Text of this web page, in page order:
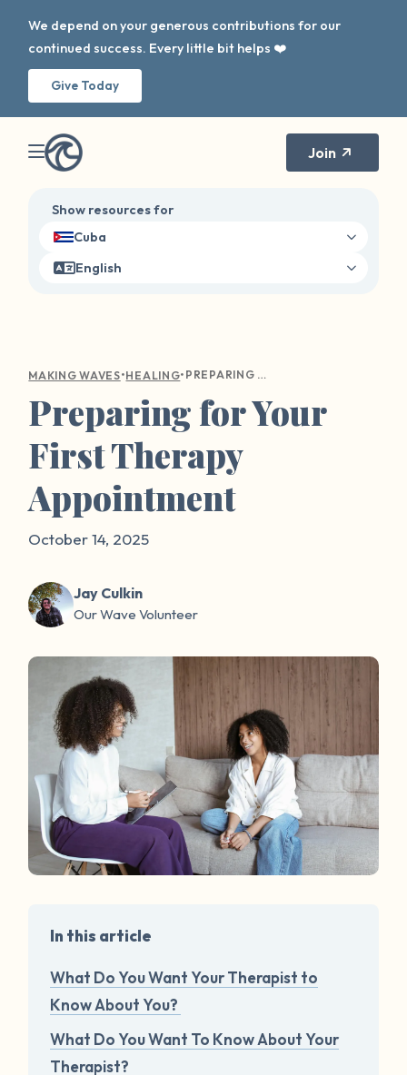
We depend on your generous contributions for our
continued success. Every little bit helps ❤️
Give Today
Join
Show resources for
Cuba
English
MAKING WAVES•HEALING• PREPARING FOR YOUR FIRST THERAPY APPOINTMENT
Preparing for Your
First Therapy
Appointment
October 14, 2025
Jay Culkin
Our Wave Volunteer
In this article
What Do You Want Your Therapist to
Know About You?
What Do You Want To Know About Your
Therapist?